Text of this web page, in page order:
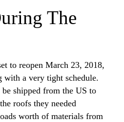
The
to reopen March 23, 2018,
with a very tight schedule.
shipped from the US to
roofs they needed
worth of materials from